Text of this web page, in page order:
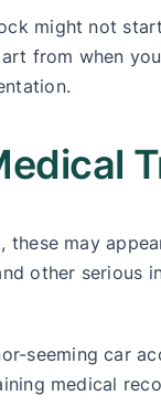
might not
from when
may
other
seeming car
medical